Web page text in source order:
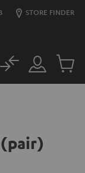
STORE FINDER
Customer
Account
No
Cart
(pair)